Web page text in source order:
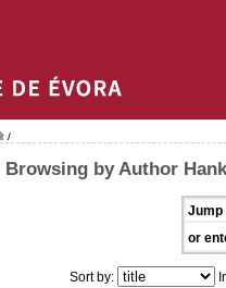
/
Browsing by Author
Jump
or
Sort by: